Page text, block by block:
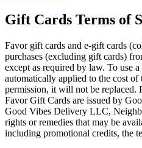
Gift Cards Terms of
Favor gift cards and e-gift cards
purchases (excluding gift cards)
except as required by law. To use
automatically applied to the cost
permission, it will not be replaced.
Favor Gift Cards are issued by
Good Vibes Delivery LLC,
rights or remedies that may be
including promotional credits, the